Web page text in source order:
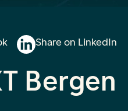
Share on LinkedIn
Bergen